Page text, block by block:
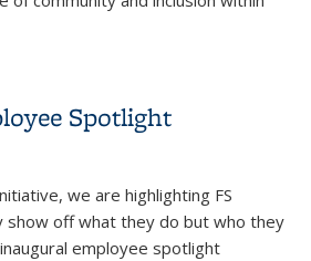
Spotlight
we are highlighting FS
show off what they do but who they
employee spotlight